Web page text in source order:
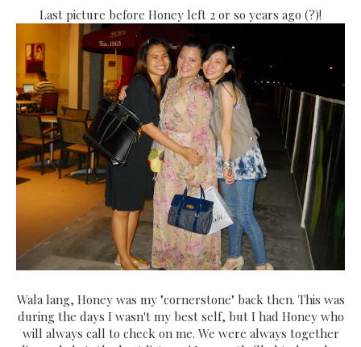
Last picture before Honey left 2 or so years ago (?)!
Wala lang, Honey was my "cornerstone" back then. This was
during the days I wasn't my best self, but I had Honey who
will always call to check on me. We were always together